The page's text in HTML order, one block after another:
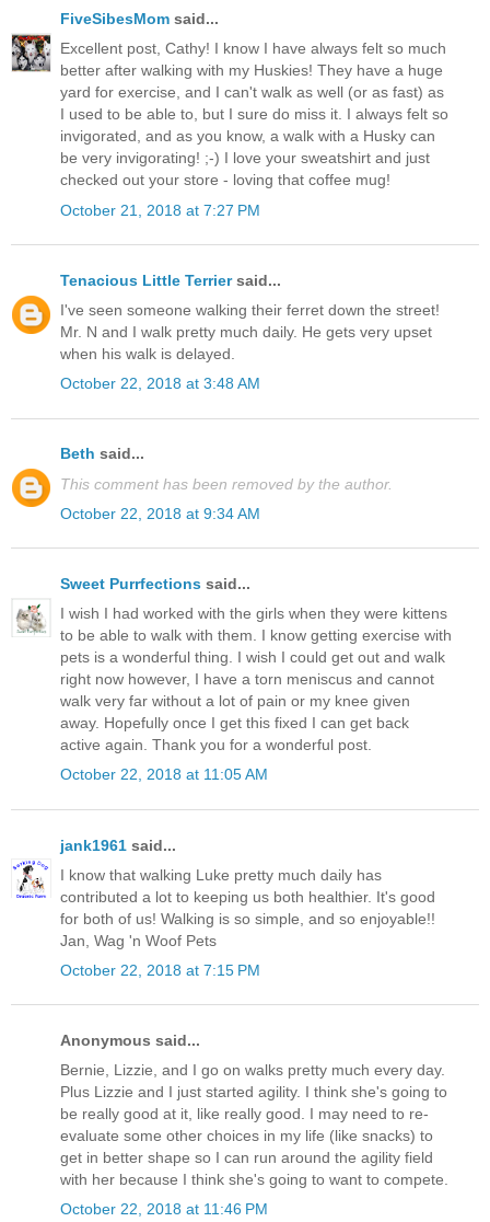
FiveSibesMom said...
Excellent post, Cathy! I know I have always felt so much
better after walking with my Huskies! They have a huge
yard for exercise, and I can't walk as well (or as fast) as
I used to be able to, but I sure do miss it. I always felt so
invigorated, and as you know, a walk with a Husky can
be very invigorating! ;-) I love your sweatshirt and just
checked out your store - loving that coffee mug!
October 21, 2018 at 7:27 PM
Tenacious Little Terriersaid...
I've seen someone walking their ferret down the street!
Mr. N and I walk pretty much daily. He gets very upset
when his walk is delayed.
October 22, 2018 at 3:48 AM
Beth said...
This comment has been removed by the author.
October 22, 2018 at 9:34 AM
Sweet Purrfections said...
I wish I had worked with the girls when they were kittens
to be able to walk with them. I know getting exercise with
pets is a wonderful thing. I wish I could get out and walk
right now however, I have a torn meniscus and cannot
walk very far without a lot of pain or my knee given
away. Hopefully once I get this fixed I can get back
active again. Thank you for a wonderful post.
October 22, 2018 at 11:05 AM
jank1961 said...
I know that walking Luke pretty much daily has
contributed a lot to keeping us both healthier. It's good
for both of us! Walking is so simple, and so enjoyable!!
Jan, Wag 'n Woof Pets
October 22, 2018 at 7:15 PM
Anonymous said...
Bernie, Lizzie, and I go on walks pretty much every day.
Plus Lizzie and I just started agility. I think she's going to
be really good at it, like really good. I may need to re-
evaluate some other choices in my life (like snacks) to
get in better shape so I can run around the agility field
with her because I think she's going to want to compete.
October 22, 2018 at 11:46 PM